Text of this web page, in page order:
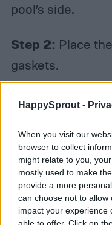
HappySprout -
When you visit our
browser to collect
might relate to you,
mostly used to make
provide a more
can choose not to allow
impact your experience
able to offer. Click on
pool’s side.
Step 2: Place
gaskets.
Step 3:Push
on the pool’s
Step 4:Tighten
opposite side of
to overly tighten